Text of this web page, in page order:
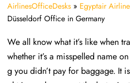
AirlinesOfficeDesks » Egyptair
Düsseldorf Office in Germany
We all know what it’s like when
whether it’s a misspelled name
g you didn’t pay for baggage. It